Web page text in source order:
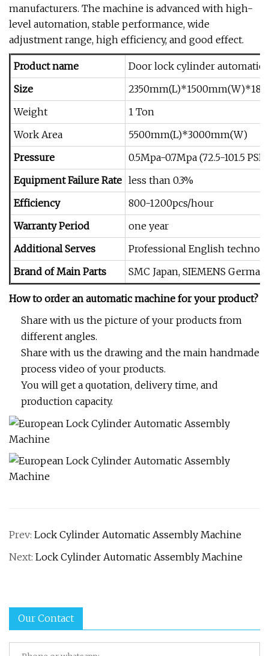
manufacturers. The machine is advanced with high-
level automation, stable performance, wide
adjustment range, high efficiency, and good effect.
Product name
Door lock cylinder automatic
Size
Weight
1 Ton
Work Area
5500mm(L)*3000mm(W)
Pressure
0.5Mpa-0.7Mpa (72.5-101.5 PSI)
Equipment Failure Rate less than 0.3%
Efficiency
800-1200pcs/hour
Warranty Period
one year
Additional Serves
Professional English
Brand of Main Parts
SMC Japan, SIEMENS
How to order an automatic machine for your product?
Share with us the picture of your products from
different angles.
Share with us the drawing and the main handmade
process video of your products.
You will get a quotation, delivery time, and
production capacity.
Prev: Lock Cylinder Automatic Assembly Machine
Next: Lock Cylinder Automatic Assembly Machine
Our Contact